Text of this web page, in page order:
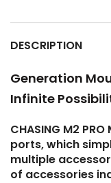
DESCRIPTION
Generation
Infinite
CHASING M2
ports, which
multiple
of accessories